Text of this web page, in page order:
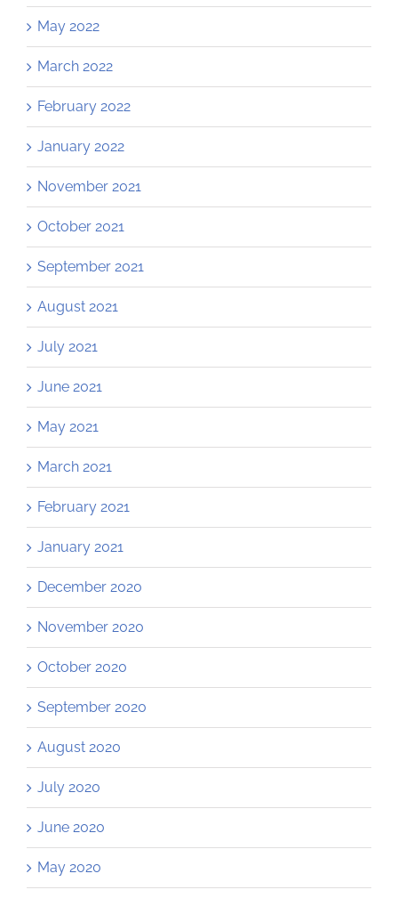
May 2022
March 2022
February 2022
January 2022
November 2021
October 2021
September 2021
August 2021
July 2021
June 2021
May 2021
March 2021
February 2021
January 2021
December 2020
November 2020
October 2020
September 2020
August 2020
July 2020
June 2020
May 2020